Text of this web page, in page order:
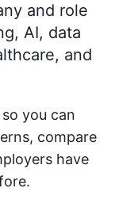
and role
AI, data
and
you can
compare
have